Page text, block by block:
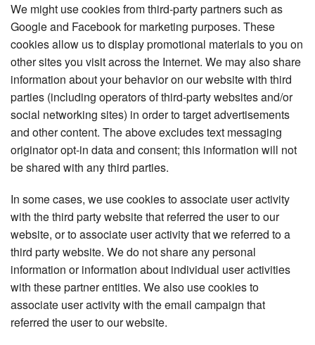
We might use cookies from third-party partners such as
Google and Facebook for marketing purposes. These
cookies allow us to display promotional materials to you on
other sites you visit across the Internet. We may also share
information about your behavior on our website with third
parties (including operators of third-party websites and/or
social networking sites) in order to target advertisements
and other content. The above excludes text messaging
originator opt-in data and consent; this information will not
be shared with any third parties.
In some cases, we use cookies to associate user activity
with the third party website that referred the user to our
website, or to associate user activity that we referred to a
third party website. We do not share any personal
information or information about individual user activities
with these partner entities. We also use cookies to
associate user activity with the email campaign that
referred the user to our website.